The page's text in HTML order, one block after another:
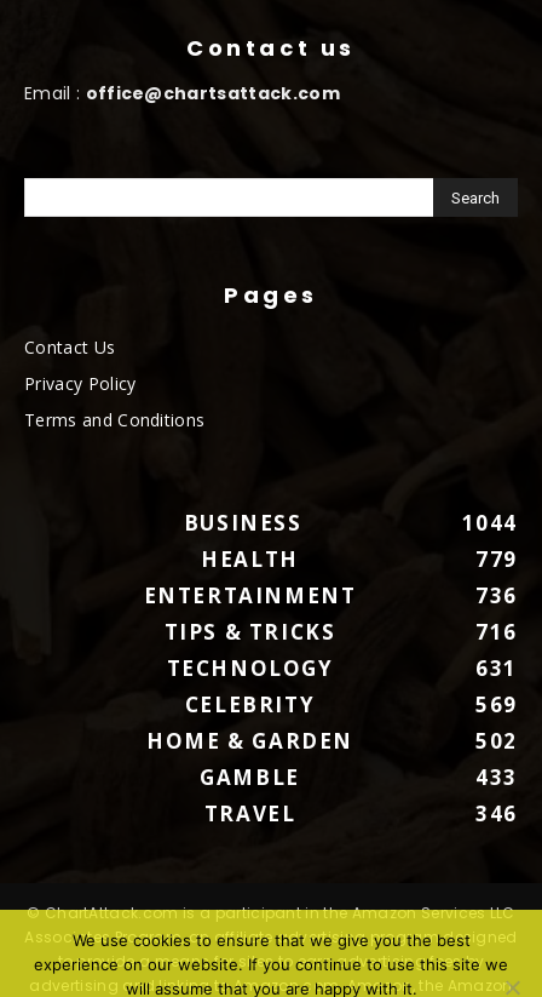
Contact us
Email : office@chartsattack.com
Pages
Contact Us
Privacy Policy
Terms and Conditions
BUSINESS
1044
HEALTH
779
ENTERTAINMENT
736
TIPS & TRICKS
716
TECHNOLOGY
631
CELEBRITY
569
HOME & GARDEN
502
GAMBLE
433
TRAVEL
346
© ChartAttack.com is a participant in the Amazon Services LLC
Associates Program, an affiliate advertising program designed
to provide a means for sites to earn advertising fees by
advertising and linking to Amazon.com. Amazon, the Amazon
We use cookies to ensure that we give you the best
experience on our website. If you continue to use this site we
will assume that you are happy with it.